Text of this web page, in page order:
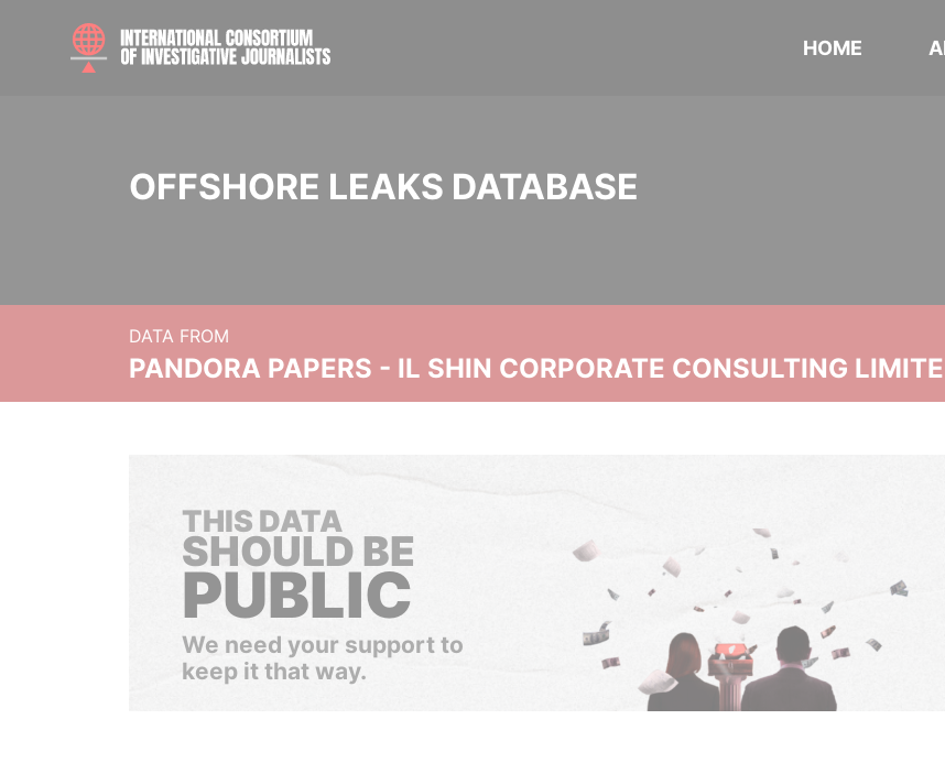
HOME
OFFSHORE LEAKS DATABASE
DATA FROM
PANDORA PAPERS - IL SHIN CORPORATE CONSULTING
THIS DATA
SHOULD BE
PUBLIC
We need your support to
keep it that way.